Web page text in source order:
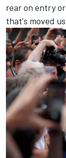
rear on entry
that's moved